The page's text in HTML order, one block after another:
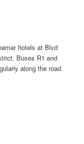
hotels at Blvd
Buses R1 and
along the road.